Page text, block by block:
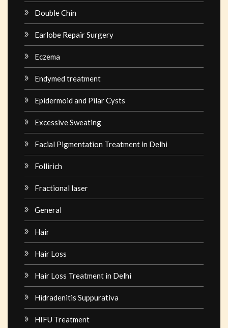
Double Chin
Earlobe Repair Surgery
Eczema
Endymed treatment
Epidermoid and Pilar Cysts
Excessive Sweating
Facial Pigmentation Treatment in Delhi
Follirich
Fractional laser
General
Hair
Hair Loss
Hair Loss Treatment in Delhi
Hidradenitis Suppurativa
HIFU Treatment